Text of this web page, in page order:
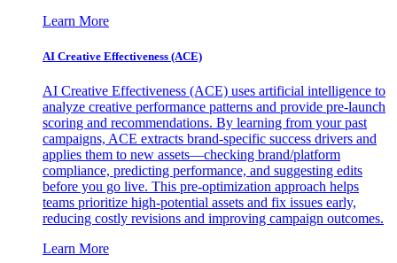
Learn More
AI Creative Effectiveness (ACE)
AI Creative Effectiveness (ACE) uses artificial intelligence to
analyze creative performance patterns and provide pre-launch
scoring and recommendations. By learning from your past
campaigns, ACE extracts brand-specific success drivers and
applies them to new assets—checking brand/platform
compliance, predicting performance, and suggesting edits
before you go live. This pre-optimization approach helps
teams prioritize high-potential assets and fix issues early,
reducing costly revisions and improving campaign outcomes.
Learn More